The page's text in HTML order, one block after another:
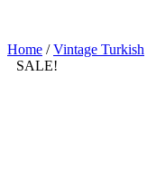
Home /Vintage Turkish
SALE!